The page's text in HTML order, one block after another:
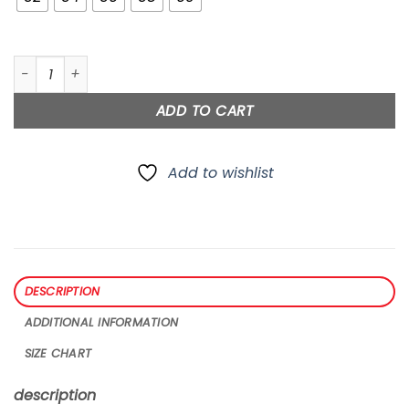
99’s quantity
ADD TO CART
Add to wishlist
DESCRIPTION
ADDITIONAL INFORMATION
SIZE CHART
description